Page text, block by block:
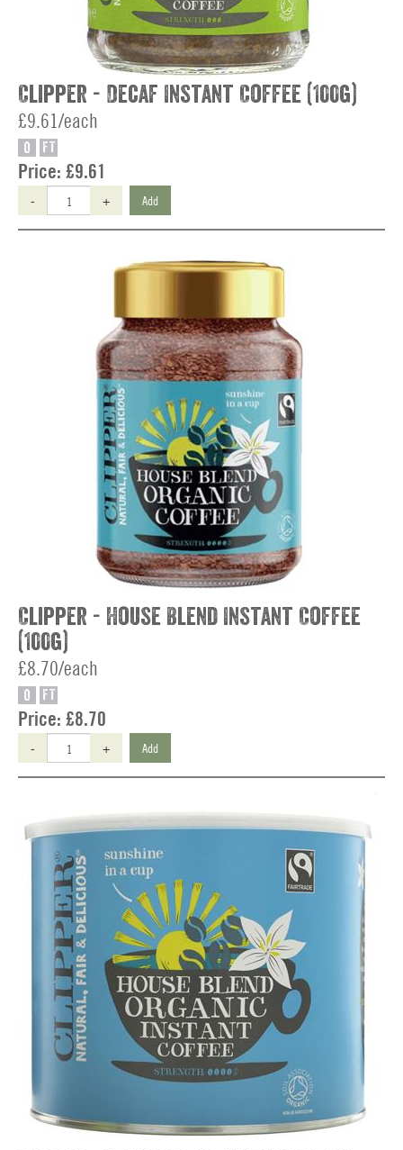
Clipper - Decaf Instant Coffee (100g)
£9.61/each
O FT
Price: £9.61
- + Add
Clipper - House Blend Instant Coffee
(100g)
£8.70/each
O FT
Price: £8.70
- + Add